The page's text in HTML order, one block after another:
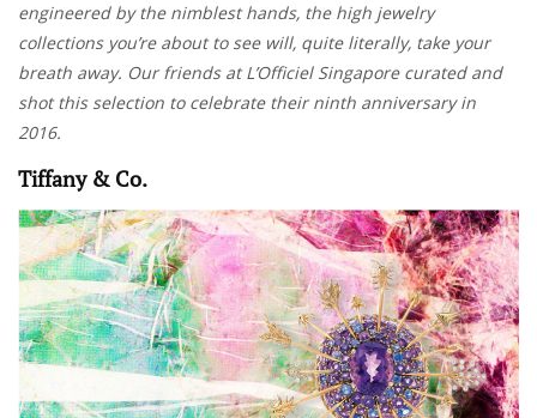
engineered by the nimblest hands, the high jewelry
collections you’re about to see will, quite literally, take your
breath away. Our friends at L’Officiel Singapore curated and
shot this selection to celebrate their ninth anniversary in
2016.
Tiffany & Co.